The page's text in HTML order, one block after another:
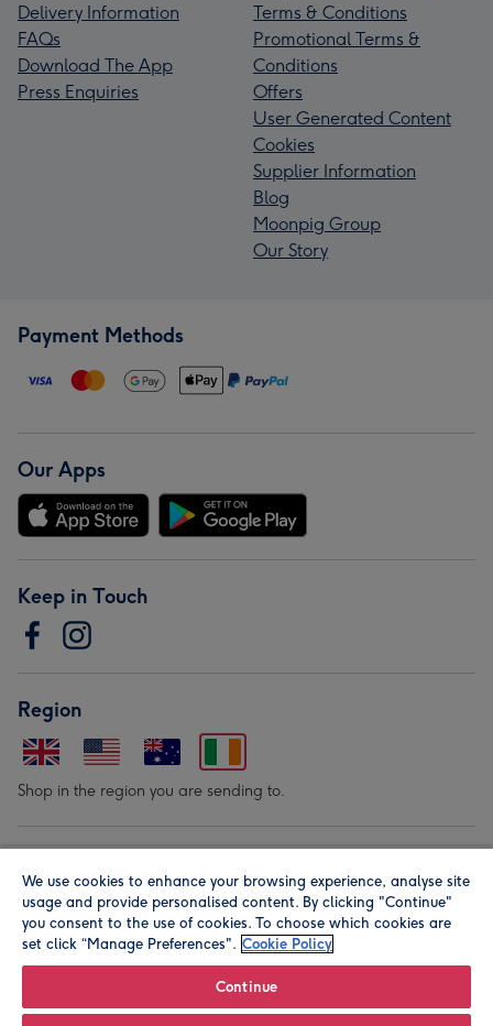
Delivery Information
FAQs
Download The App
Press Enquiries
Terms & Conditions
Promotional Terms &
Conditions
Offers
User Generated Content
Cookies
Supplier Information
Blog
Moonpig Group
Our Story
Payment Methods
Our Apps
Keep in Touch
Region
Shop in the region you are sending to.
We use cookies to enhance your browsing experience, analyse site
usage and provide personalised content. By clicking "Continue"
you consent to the use of cookies. To choose which cookies are
set click “Manage Preferences". Cookie Policy
Continue